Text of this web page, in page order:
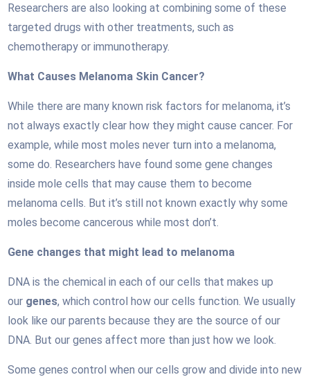
Researchers are also looking at combining some of these
targeted drugs with other treatments, such as
chemotherapy or immunotherapy.
What Causes Melanoma Skin Cancer?
While there are many known risk factors for melanoma, it’s
not always exactly clear how they might cause cancer. For
example, while most moles never turn into a melanoma,
some do. Researchers have found some gene changes
inside mole cells that may cause them to become
melanoma cells. But it’s still not known exactly why some
moles become cancerous while most don’t.
Gene changes that might lead to melanoma
DNA is the chemical in each of our cells that makes up
our genes, which control how our cells function. We usually
look like our parents because they are the source of our
DNA. But our genes affect more than just how we look.
Some genes control when our cells grow and divide into new